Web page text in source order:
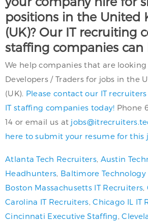
positions in the United
(UK)? Our IT recruiting
staffing companies can
We help companies that are
Developers / Traders for jobs in the
(UK). Please contact our IT
IT staffing companies today! Phone
14 or email us at
here to submit your resume for this
Atlanta Tech Recruiters, Austin
Headhunters Baltimore
Boston Massachusetts IT Recruiters
Carolina IT Recruiters ,Chicago IL IT
Cincinnati Executive Staffing ,